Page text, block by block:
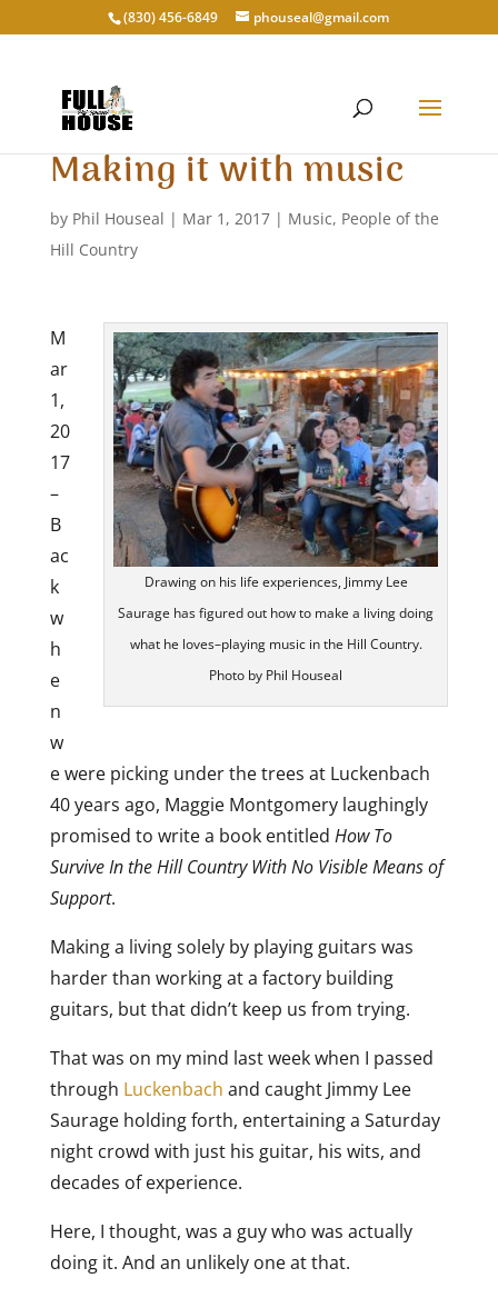
‭(830) 456-6849‬ phouseal@gmail.com
Making it with music
by Phil Houseal | Mar 1, 2017| Music, People of the
Hill Country
Drawing on his life experiences, Jimmy Lee
Saurage has figured out how to make a living doing
what he loves–playing music in the Hill Country.
Photo by Phil Houseal
M
ar
1,
20
17
–
B
ac
k
w
h
e
n
w
e were picking under the trees at Luckenbach
40 years ago, Maggie Montgomery laughingly
promised to write a book entitled How To
Survive In the Hill Country With No Visible Means of
Support.
Making a living solely by playing guitars was
harder than working at a factory building
guitars, but that didn’t keep us from trying.
That was on my mind last week when I passed
through Luckenbach and caught Jimmy Lee
Saurage holding forth, entertaining a Saturday
night crowd with just his guitar, his wits, and
decades of experience.
Here, I thought, was a guy who was actually
doing it. And an unlikely one at that.